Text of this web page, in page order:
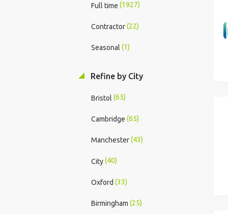
Full time (1927)
Contractor(22)
Seasonal (1)
Refine by City
Bristol (65)
Cambridge (65)
Manchester(43)
City(40)
Oxford (33)
Birmingham (25)